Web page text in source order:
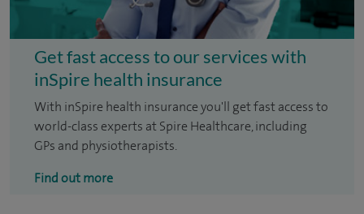
Get fast access to our services with
inSpire health insurance
With inSpire health insurance you'll get fast access to
world-class experts at Spire Healthcare, including
GPs and physiotherapists.
Find out more